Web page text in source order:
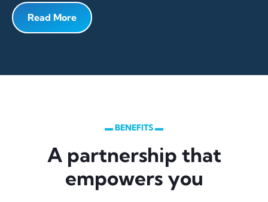
Read More
▬ BENEFITS ▬
A partnership that
empowers you